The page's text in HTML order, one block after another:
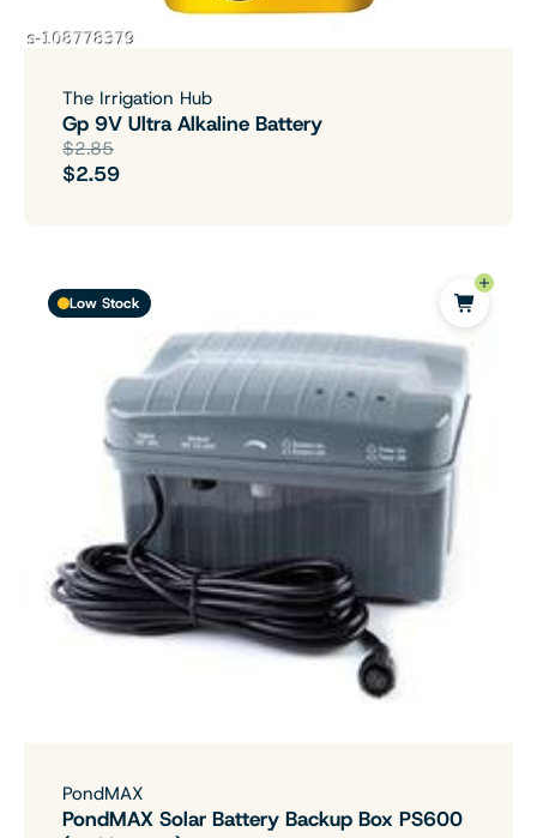
The Irrigation Hub
Gp 9V Ultra Alkaline Battery
$2.85
$2.59
Low Stock
PondMAX
PondMAX Solar Battery Backup Box PS600